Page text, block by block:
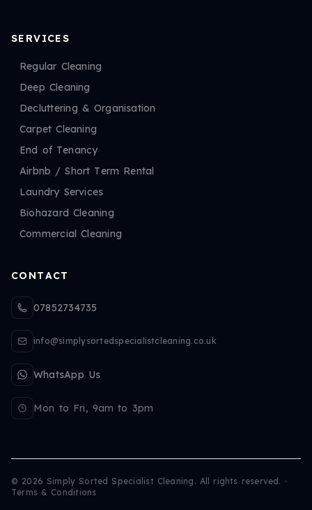
SERVICES
Regular Cleaning
Deep Cleaning
Decluttering & Organisation
Carpet Cleaning
End of Tenancy
Airbnb / Short Term Rental
Laundry Services
Biohazard Cleaning
Commercial Cleaning
CONTACT
07852734735
info@simplysortedspecialistcleaning.co.uk
WhatsApp Us
Mon to Fri, 9am to 3pm
© 2026 Simply Sorted Specialist Cleaning. All rights reserved. ·
Terms & Conditions